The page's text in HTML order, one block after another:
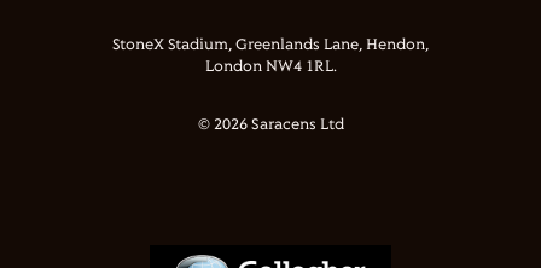
StoneX Stadium, Greenlands Lane, Hendon,
London NW4 1RL.
© 2026 Saracens Ltd